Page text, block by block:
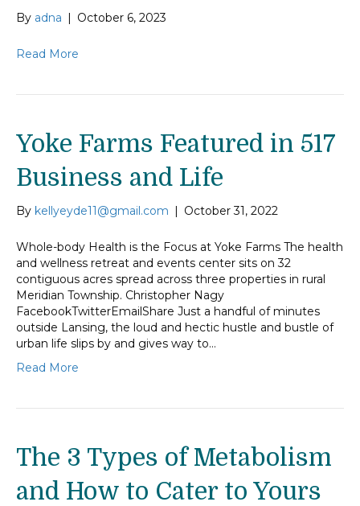
By adna October 6, 2023
Read More
Yoke Farms Featured in 517
Business and Life
By kellyeyde11@gmail.com October 31, 2022
Whole-body Health is the Focus at Yoke Farms The health
and wellness retreat and events center sits on 32
contiguous acres spread across three properties in rural
Meridian Township. Christopher Nagy
FacebookTwitterEmailShare Just a handful of minutes
outside Lansing, the loud and hectic hustle and bustle of
urban life slips by and gives way to…
Read More
The 3 Types of Metabolism
and How to Cater to Yours